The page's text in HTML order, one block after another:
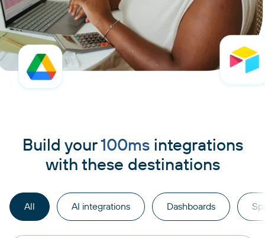
Build your100msintegrations
with these destinations
All AI integrations Dashboards